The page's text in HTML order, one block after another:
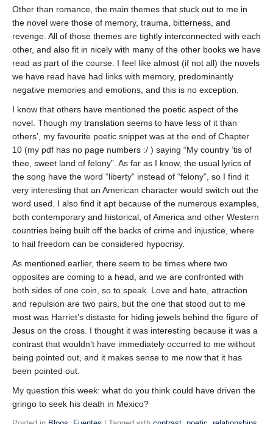
Other than romance, the main themes that stuck out to me in
the novel were those of memory, trauma, bitterness, and
revenge. All of those themes are tightly interconnected with each
other, and also fit in nicely with many of the other books we have
read as part of the course. I feel like almost (if not all) the novels
we have read have had links with memory, predominantly
negative memories and emotions, and this is no exception.
I know that others have mentioned the poetic aspect of the
novel. Though my translation seems to have less of it than
others’, my favourite poetic snippet was at the end of Chapter
10 (my pdf has no page numbers :/ ) saying “My country ’tis of
thee, sweet land of felony”. As far as I know, the usual lyrics of
the song have the word “liberty” instead of “felony”, so I find it
very interesting that an American character would switch out the
word used. I also find it apt because of the numerous examples,
both contemporary and historical, of America and other Western
countries being built off the backs of crime and injustice, where
to hail freedom can be considered hypocrisy.
As mentioned earlier, there seem to be times where two
opposites are coming to a head, and we are confronted with
both sides of one coin, so to speak. Love and hate, attraction
and repulsion are two pairs, but the one that stood out to me
most was Harriet’s distaste for hiding jewels behind the figure of
Jesus on the cross. I thought it was interesting because it was a
contrast that wouldn’t have immediately occurred to me without
being pointed out, and it makes sense to me now that it has
been pointed out.
My question this week: what do you think could have driven the
gringo to seek his death in Mexico?